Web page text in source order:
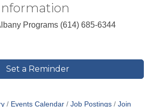
Programs (614) 685-6344
Set a Reminder
Events Calendar Job Postings Join